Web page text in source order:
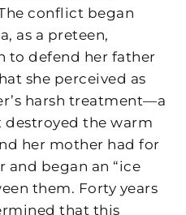
conflict began
as a preteen,
to defend her father
she perceived as
harsh treatment—a
destroyed the warm
her mother had for
and began an “ice
them. Forty years
that this